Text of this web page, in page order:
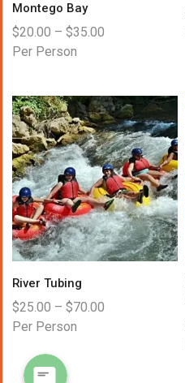
Montego Bay
$20.00 – $35.00
Per Person
River Tubing
$25.00 – $70.00
Per Person
WhatsApp
Instagram